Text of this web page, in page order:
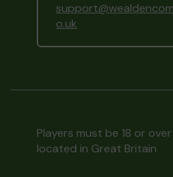
o.uk
Players must be 18 or
located in Great Britain